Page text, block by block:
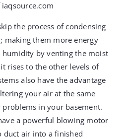
the process of condensing
making them more energy
humidity by venting the moist
rises to the other levels of
also have the advantage
your air at the same
in your basement.
a powerful blowing motor
duct air into a finished